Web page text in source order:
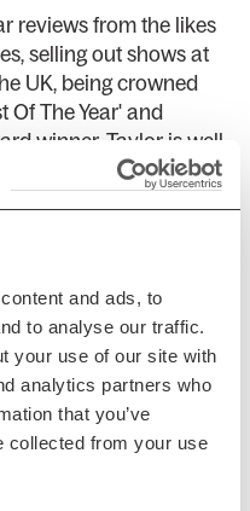
and ads, to
to analyse our traffic.
your use of our site with
analytics partners who
that you’ve
collected from your use
reviews from the likes
selling out shows at
UK, being crowned
Of The Year' and
winner, Taylor is well
heights of pop stardom
excess"